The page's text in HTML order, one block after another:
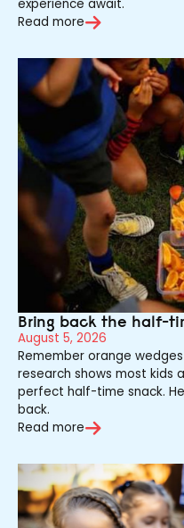
experience await.
Read more
Bring back the half-
August 5, 2026
Remember orange
research shows most kids
perfect half-time snack.
back.
Read more